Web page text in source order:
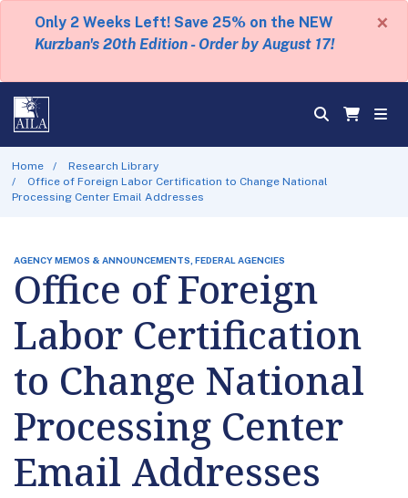
Only 2 Weeks Left! Save 25% on the NEW
Kurzban's 20th Edition - Order by August 17!
×
Home
Research Library
Office of Foreign Labor Certification to Change National
Processing Center Email Addresses
AGENCY MEMOS & ANNOUNCEMENTS, FEDERAL AGENCIES
Office of Foreign
Labor Certification
to Change National
Processing Center
Email Addresses